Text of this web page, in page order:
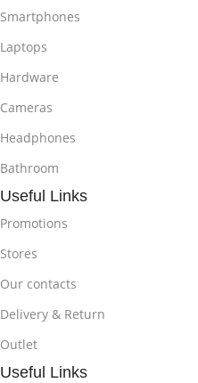
Smartphones
Laptops
Hardware
Cameras
Headphones
Bathroom
Useful Links
Promotions
Stores
Our contacts
Delivery & Return
Outlet
Useful Links